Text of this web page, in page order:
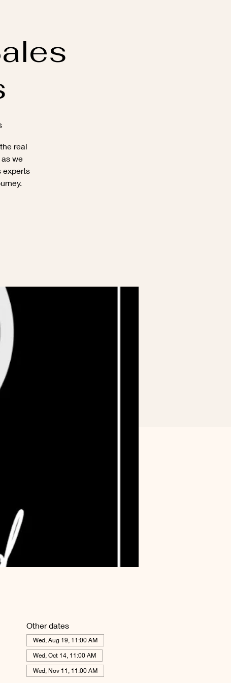
real
we
experts
Other dates
Wed, Aug 19, 11:00 AM
Wed, Oct 14, 11:00 AM
Wed, Nov 11, 11:00 AM